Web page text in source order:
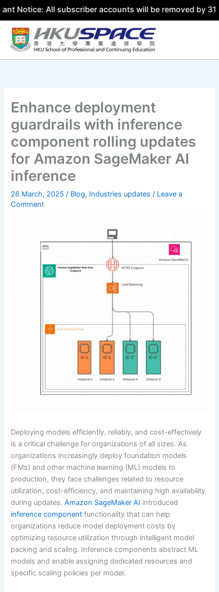
subscriber accounts will be removed by 31 July 2026.
Skip
content
Enhance deployment
guardrails with inference
component rolling updates
for Amazon SageMaker AI
inference
26 March, 2025/ Blog, Industries updates / Leave a
Comment
Deploying models efficiently, reliably, and cost-effectively
is a critical challenge for organizations of all sizes. As
organizations increasingly deploy foundation models
(FMs) and other machine learning (ML) models to
production, they face challenges related to resource
utilization, cost-efficiency, and maintaining high availability
during updates.Amazon SageMaker AI introduced
inference component functionality that can help
organizations reduce model deployment costs by
optimizing resource utilization through intelligent model
packing and scaling. Inference components abstract ML
models and enable assigning dedicated resources and
specific scaling policies per model.